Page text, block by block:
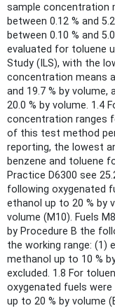
sample concentration
between 0.12 % and
between 0.10 % and
evaluated for toluene
Study (ILS), with the
concentration means
and 19.7 % by volume,
20.0 % by volume. 1.4
concentration ranges
of this test method per
reporting, the lowest
benzene and toluene
Practice D6300 see
following oxygenated
ethanol up to 20 % by
volume (M10). Fuels
by Procedure B the
the working range: (1)
methanol up to 10 %
excluded. 1.8 For
oxygenated fuels were
up to 20 % by volume